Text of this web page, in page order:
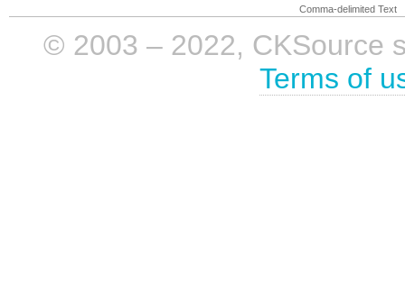
Comma-delimited Text
© 2003 – 2022, CKSource
Terms of